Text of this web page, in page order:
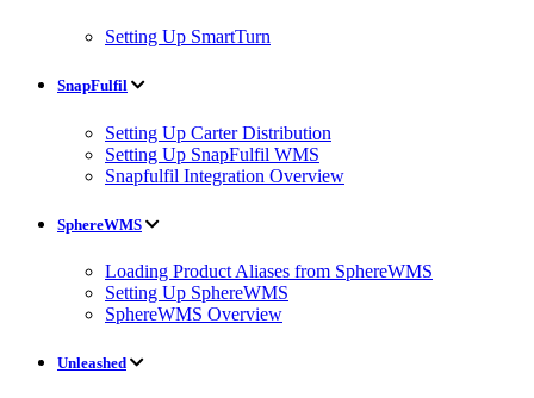
Setting Up SmartTurn
SnapFulfil
Setting Up Carter Distribution
Setting Up SnapFulfil WMS
Snapfulfil Integration Overview
SphereWMS
Loading Product Aliases from SphereWMS
Setting Up SphereWMS
SphereWMS Overview
Unleashed